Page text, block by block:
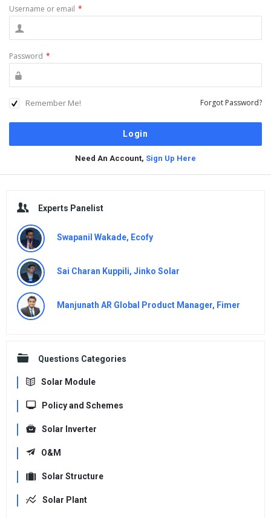
Username or email *
Password *
Remember Me! Forgot Password?
Need An Account, Sign Up Here
Experts Panelist
Swapanil Wakade, Ecofy
Sai Charan Kuppili, Jinko Solar
Manjunath AR Global Product Manager, Fimer
Questions Categories
Solar Module
Policy and Schemes
Solar Inverter
O&M
Solar Structure
Solar Plant